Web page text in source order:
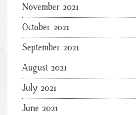
November 2021
October 2021
September 2021
August 2021
July 2021
June 2021